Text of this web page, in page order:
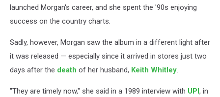
launched Morgan's career, and she spent the '90s enjoying
success on the country charts.
Sadly, however, Morgan saw the album in a different light after
it was released — especially since it arrived in stores just two
days after the death of her husband, Keith Whitley.
"They are timely now," she said in a 1989 interview with UPI, in